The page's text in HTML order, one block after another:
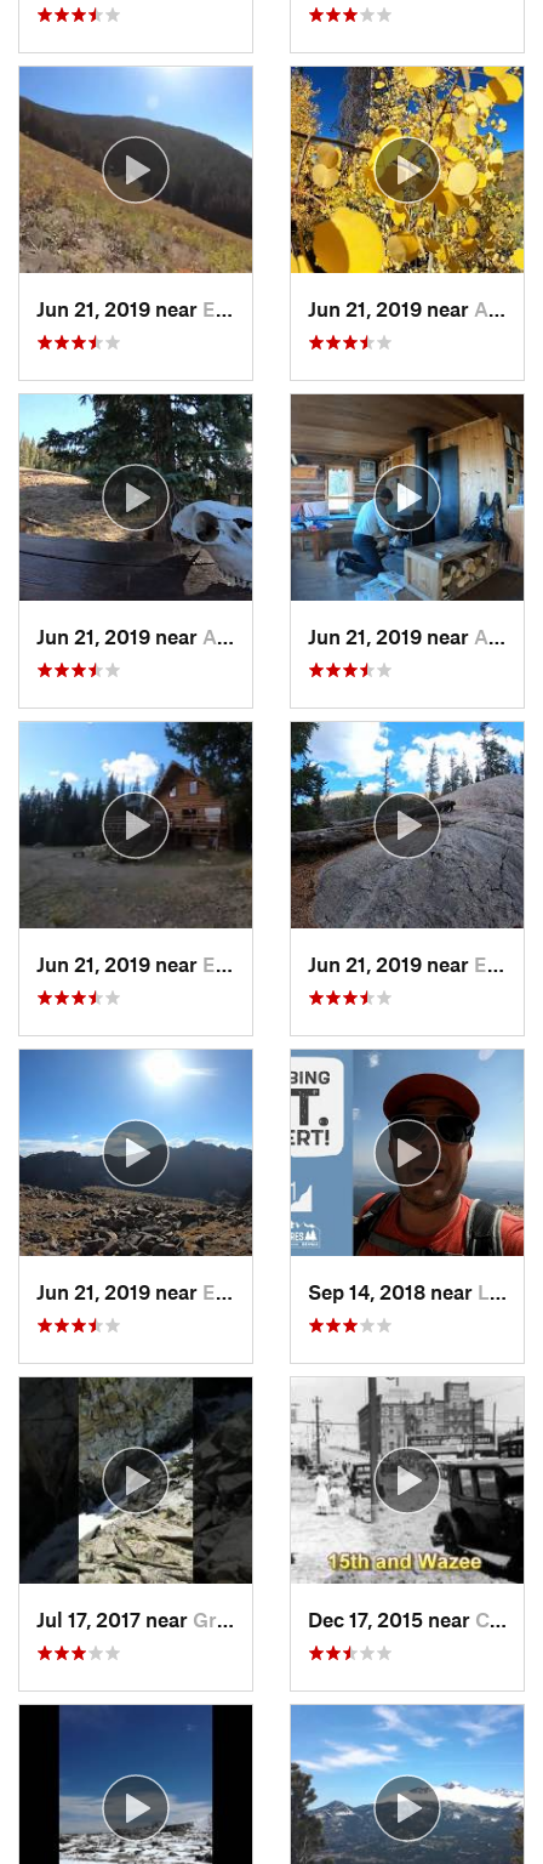
Jun 21, 2019 near Edwards, CO Jun 21, 2019 near Aspen, CO
Jun 21, 2019 near Aspen, CO Jun 21, 2019 near Aspen, CO
Jun 21, 2019 near Edwards, CO Jun 21, 2019 near Edwards, CO
Jun 21, 2019 near Edwards, CO Sep 14, 2018 near Leadvil…, CO
Jul 17, 2017 near Grand Lake, CO Dec 17, 2015 near Castle…, CO